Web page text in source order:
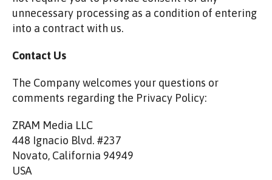
unnecessary processing as a condition of entering
into a contract with us.
Contact Us
The Company welcomes your questions or
comments regarding the Privacy Policy:
ZRAM Media LLC
448 Ignacio Blvd. #237
Novato, California 94949
USA